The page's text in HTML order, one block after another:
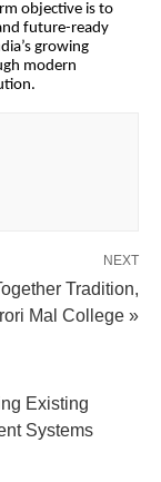
objective is to
future-ready
growing
modern
NEXT
Tradition,
Mal College »
Existing
Systems